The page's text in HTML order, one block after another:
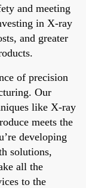
and meeting
in X-ray
and greater
of precision
Our
like X-ray
meets the
developing
solutions,
all the
to the